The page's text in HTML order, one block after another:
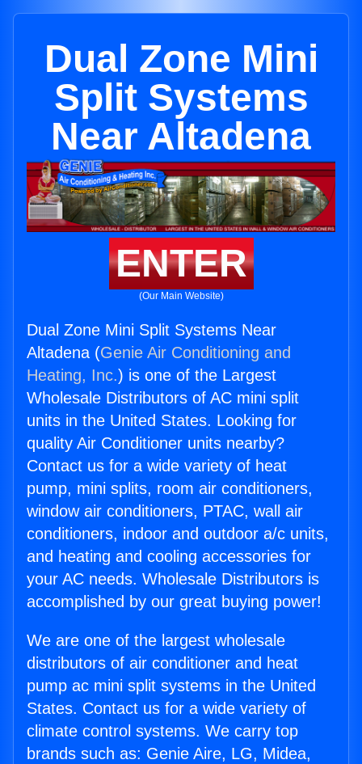
Dual Zone Mini
Split Systems
Near Altadena
ENTER
(Our Main Website)
Dual Zone Mini Split Systems Near
Altadena (Genie Air Conditioning and
Heating, Inc.) is one of the Largest
Wholesale Distributors of AC mini split
units in the United States. Looking for
quality Air Conditioner units nearby?
Contact us for a wide variety of heat
pump, mini splits, room air conditioners,
window air conditioners, PTAC, wall air
conditioners, indoor and outdoor a/c units,
and heating and cooling accessories for
your AC needs. Wholesale Distributors is
accomplished by our great buying power!
We are one of the largest wholesale
distributors of air conditioner and heat
pump ac mini split systems in the United
States. Contact us for a wide variety of
climate control systems. We carry top
brands such as: Genie Aire, LG, Midea,